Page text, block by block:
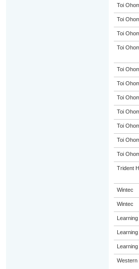
Toi
Toi
Toi
Toi
Toi
Toi
Toi
Toi
Toi
Toi
Toi
Trident
Wintec
Wintec
Western